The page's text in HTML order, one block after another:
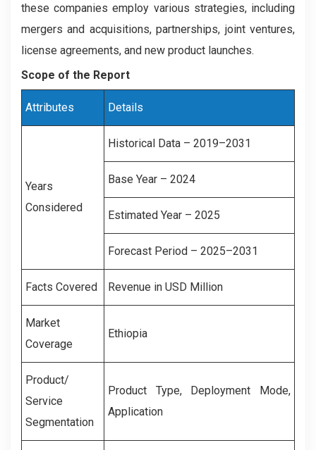
these companies employ various strategies, including
mergers and acquisitions, partnerships, joint ventures,
license agreements, and new product launches.
Scope of the Report
Attributes Details
Years
Considered
Historical Data – 2019–2031
Base Year – 2024
Estimated Year – 2025
Forecast Period – 2025–2031
Facts Covered Revenue in USD Million
Market
Coverage
Ethiopia
Product/
Service
Segmentation
Product Type, Deployment Mode,
Application